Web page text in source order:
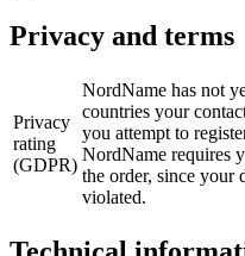
Privacy and terms
Privacy
rating
(GDPR)
NordName has not
countries your
you attempt to
NordName requires
the order, since your
violated.